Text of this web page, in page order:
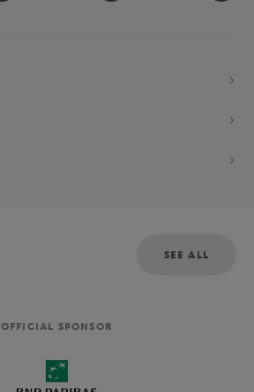
SEE ALL
OFFICIAL SPONSOR